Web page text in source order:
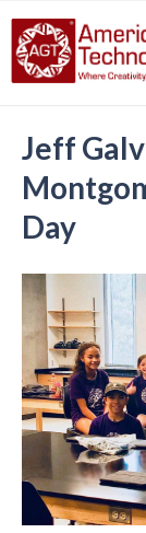
Jeff
Day